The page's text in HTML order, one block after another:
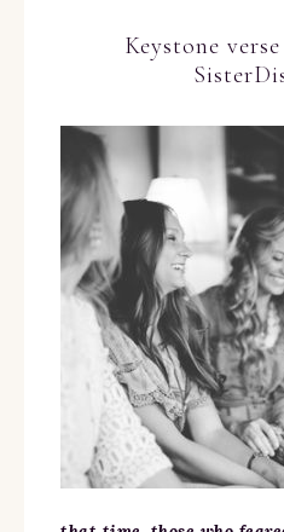
Keystone